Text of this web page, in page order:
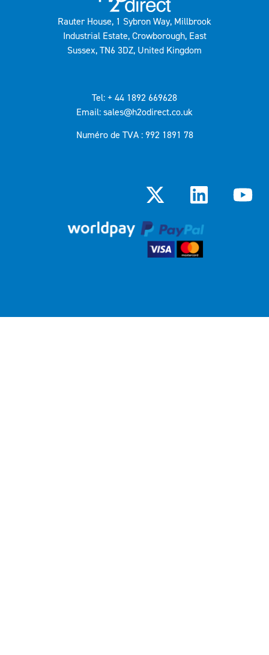
Rauter House, 1 Sybron Way, Millbrook
Industrial Estate, Crowborough, East
Sussex, TN6 3DZ, United Kingdom
Tel: + 44 1892 669628
Email: sales@h2odirect.co.uk
Numéro de TVA : 992 1891 78